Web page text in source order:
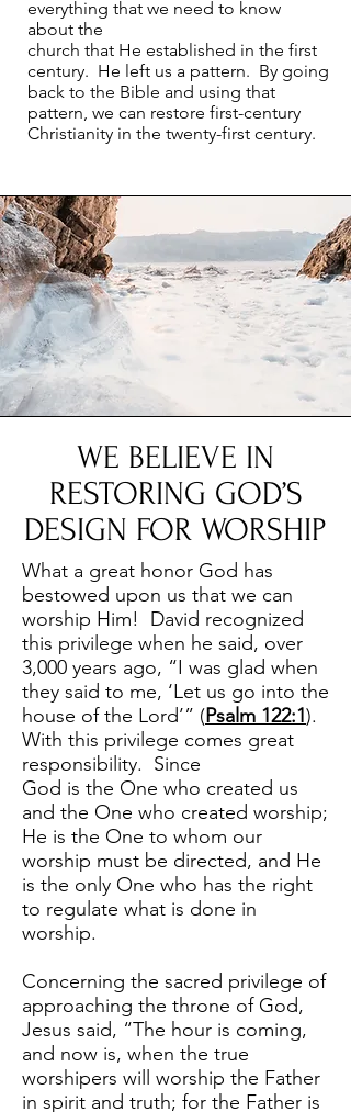
everything that we need to know
about the
church that He established in the first
century. He left us a pattern. By going
back to the Bible and using that
pattern, we can restore first-century
Christianity in the twenty-first century.
WE BELIEVE IN
RESTORING GOD’S
DESIGN FOR WORSHIP
What a great honor God has
bestowed upon us that we can
worship Him! David recognized
this privilege when he said, over
3,000 years ago, “I was glad when
they said to me, ‘Let us go into the
house of the Lord’” (Psalm 122:1).
With this privilege comes great
responsibility. Since
God is the One who created us
and the One who created worship;
He is the One to whom our
worship must be directed, and He
is the only One who has the right
to regulate what is done in
worship.
Concerning the sacred privilege of
approaching the throne of God,
Jesus said, “The hour is coming,
and now is, when the true
worshipers will worship the Father
in spirit and truth; for the Father is